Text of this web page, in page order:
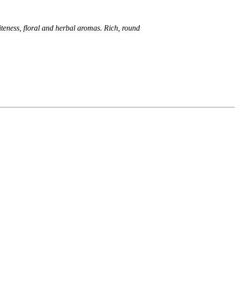
floral and herbal aromas. Rich, round